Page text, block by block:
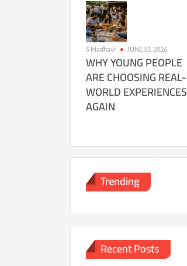
S Madhavi JUNE 15, 2026
WHY YOUNG PEOPLE
ARE CHOOSING REAL-
WORLD EXPERIENCES
AGAIN
Trending
Recent Posts